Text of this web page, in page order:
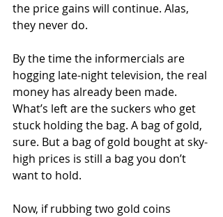
the price gains will continue. Alas,
they never do.
By the time the informercials are
hogging late-night television, the real
money has already been made.
What’s left are the suckers who get
stuck holding the bag. A bag of gold,
sure. But a bag of gold bought at sky-
high prices is still a bag you don’t
want to hold.
Now, if rubbing two gold coins